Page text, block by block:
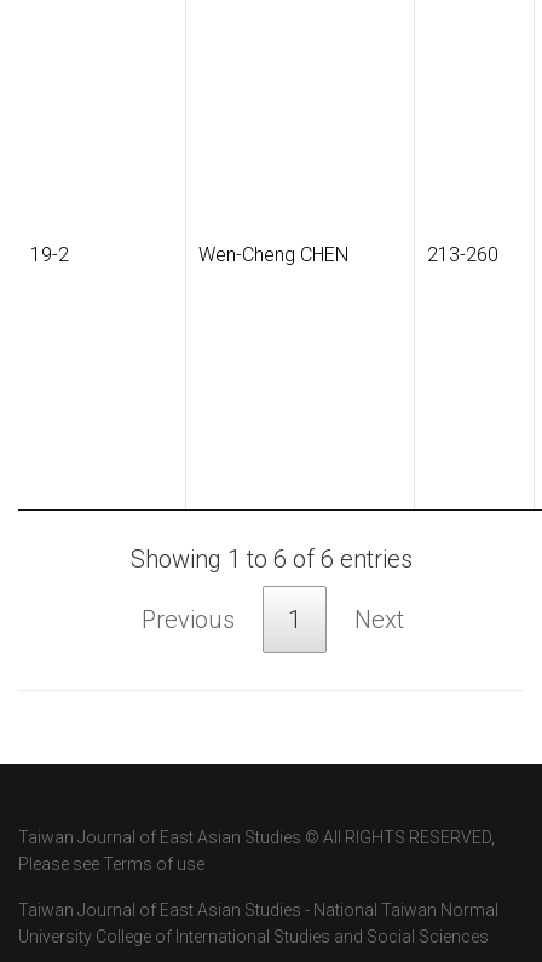
19-2 Wen-Cheng CHEN 213-260
Showing 1 to 6 of 6 entries
Previous 1 Next
Taiwan Journal of East Asian Studies © All RIGHTS RESERVED,
Please see Terms of use
Taiwan Journal of East Asian Studies - National Taiwan Normal
University College of International Studies and Social Sciences